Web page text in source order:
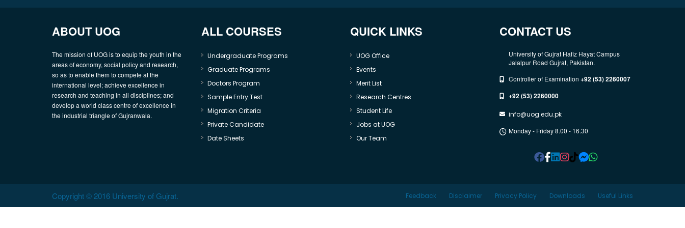
ABOUT UOG
The mission of UOG is to equip the youth in the
areas of economy, social policy and research,
so as to enable them to compete at the
international level; achieve excellence in
research and teaching in all disciplines; and
develop a world class centre of excellence in
the industrial triangle of Gujranwala.
ALL COURSES
Undergraduate Programs
Graduate Programs
Doctors Program
Sample Entry Test
Migration Criteria
Private Candidate
Date Sheets
QUICK LINKS
UOG Office
Events
Merit List
Research Centres
Student Life
Jobs at UOG
Our Team
CONTACT US
University of Gujrat Hafiz Hayat Campus
Jalalpur Road Gujrat, Pakistan.
Controller of Examination +92 (53) 2260007
+92 (53) 2260000
info@uog.edu.pk
Monday - Friday 8.00 - 16.30
Copyright © 2016 University of Gujrat. Useful Links
Downloads
Privacy Policy
Disclaimer
Feedback